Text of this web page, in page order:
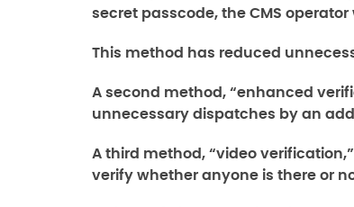
secret passcode, the CMS
This method has reduced
A second method, “enhanced
unnecessary dispatches by an
A third method, “video
verify whether anyone is there or